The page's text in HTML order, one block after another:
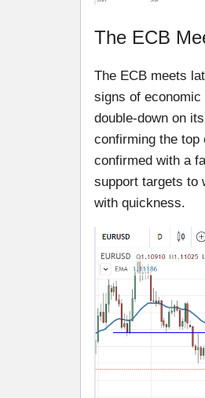
The ECB
The ECB meets
signs of
double-down on
confirming the top
confirmed with a
support targets to
with quickness.